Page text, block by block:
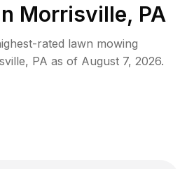
Morrisville, PA
rated lawn mowing
, PA as of August 7, 2026.